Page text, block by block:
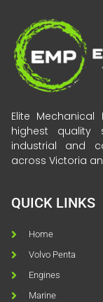
Elite
highest
industrial and
across Victoria
QUICK LINKS
Home
Volvo Penta
Engines
Marine